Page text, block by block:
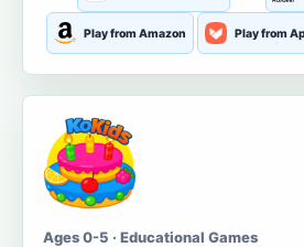
Play from Amazon Play from
Ages 0-5 · Educational Games